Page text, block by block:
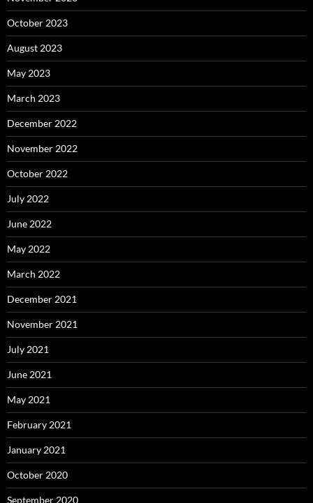
October 2023
August 2023
May 2023
March 2023
December 2022
November 2022
October 2022
July 2022
June 2022
May 2022
March 2022
December 2021
November 2021
July 2021
June 2021
May 2021
February 2021
January 2021
October 2020
September 2020